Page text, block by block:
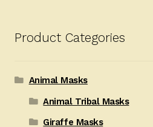
Product Categories
Animal Masks
Animal Tribal Masks
Giraffe Masks